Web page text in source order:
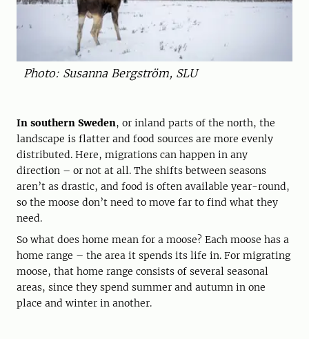
Photo: Susanna Bergström, SLU
In southern Sweden, or inland parts of the north, the
landscape is flatter and food sources are more evenly
distributed. Here, migrations can happen in any
direction – or not at all. The shifts between seasons
aren’t as drastic, and food is often available year-round,
so the moose don’t need to move far to find what they
need.
So what does home mean for a moose? Each moose has a
home range – the area it spends its life in. For migrating
moose, that home range consists of several seasonal
areas, since they spend summer and autumn in one
place and winter in another.